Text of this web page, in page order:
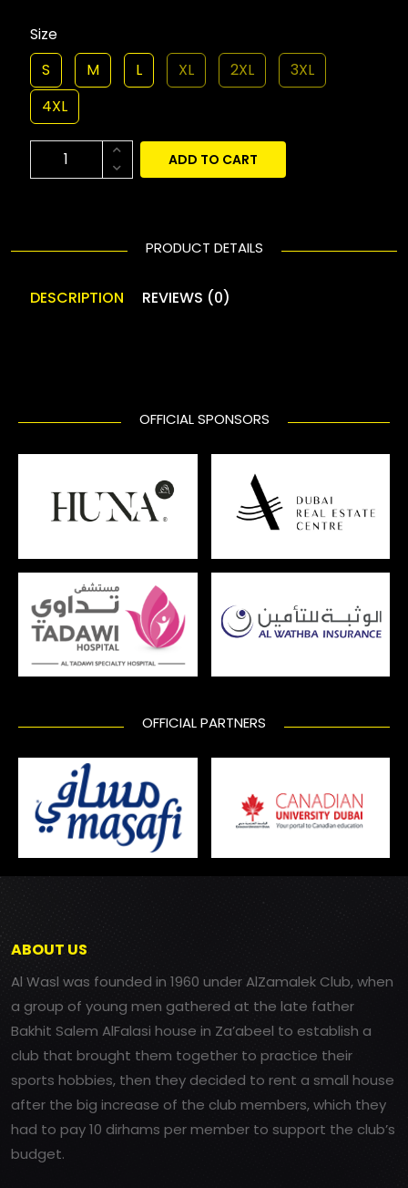
Size
S
M L XL 2XL
3XL
4XL
ADD TO CART
PRODUCT DETAILS
DESCRIPTION REVIEWS (0)
OFFICIAL SPONSORS
OFFICIAL PARTNERS
ABOUT US
Al Wasl was founded in 1960 under AlZamalek Club, when
a group of young men gathered at the late father
Bakhit Salem AlFalasi house in Za’abeel to establish a
club that brought them together to practice their
sports hobbies, then they decided to rent a small house
after the big increase of the club members, which they
had to pay 10 dirhams per member to support the club’s
budget.